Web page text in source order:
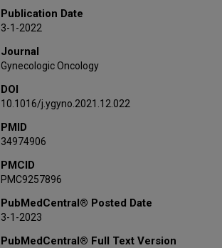
Karen H Lu
Publication Date
3-1-2022
Journal
Gynecologic Oncology
DOI
10.1016/j.ygyno.2021.12.022
PMID
34974906
PMCID
PMC9257896
PubMedCentral® Posted Date
3-1-2023
PubMedCentral® Full Text Version